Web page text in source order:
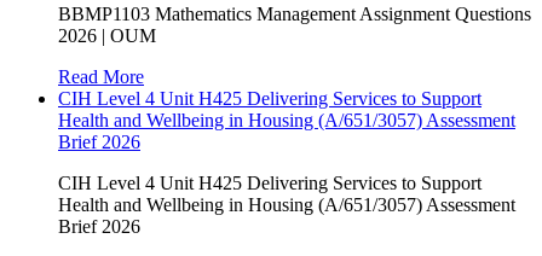
BBMP1103 Mathematics Management Assignment Questions
2026 | OUM
Read More
CIH Level 4 Unit H425 Delivering Services to Support
Health and Wellbeing in Housing (A/651/3057) Assessment
Brief 2026
CIH Level 4 Unit H425 Delivering Services to Support
Health and Wellbeing in Housing (A/651/3057) Assessment
Brief 2026